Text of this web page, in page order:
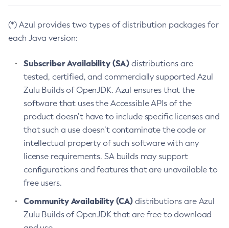
(*) Azul provides two types of distribution packages for
each Java version:
Subscriber Availability (SA) distributions are
tested, certified, and commercially supported Azul
Zulu Builds of OpenJDK. Azul ensures that the
software that uses the Accessible APIs of the
product doesn’t have to include specific licenses and
that such a use doesn’t contaminate the code or
intellectual property of such software with any
license requirements. SA builds may support
configurations and features that are unavailable to
free users.
Community Availability (CA) distributions are Azul
Zulu Builds of OpenJDK that are free to download